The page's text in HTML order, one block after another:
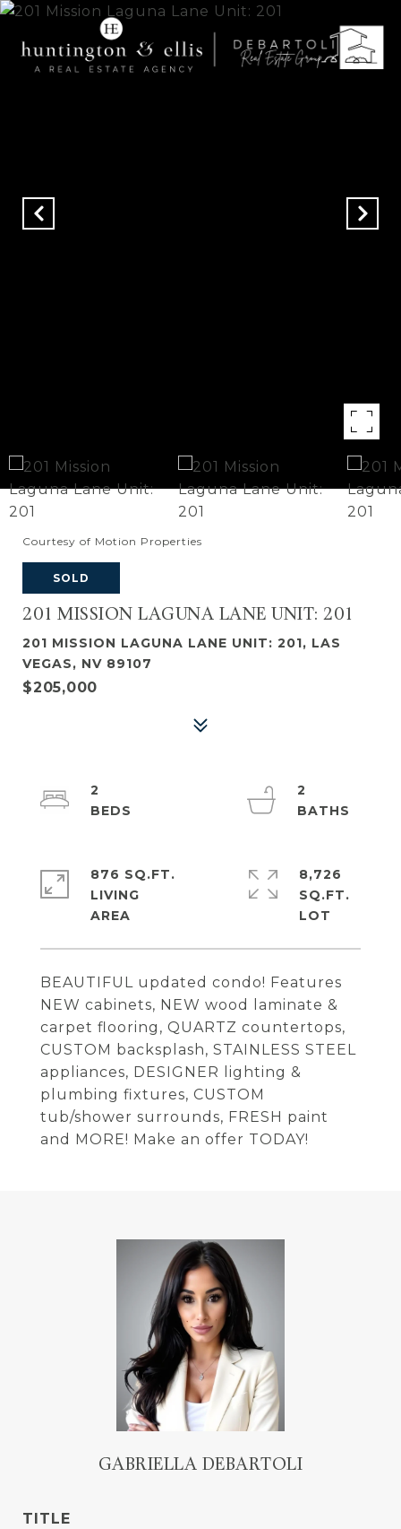
Courtesy of Motion Properties
SOLD
201 MISSION LAGUNA LANE UNIT: 201
201 MISSION LAGUNA LANE UNIT: 201, LAS
VEGAS, NV 89107
$205,000
BEAUTIFUL updated condo! Features
NEW cabinets, NEW wood laminate &
carpet flooring, QUARTZ countertops,
CUSTOM backsplash, STAINLESS STEEL
appliances, DESIGNER lighting &
plumbing fixtures, CUSTOM
tub/shower surrounds, FRESH paint
and MORE! Make an offer TODAY!
2
2
876 SQ.FT.
LIVING
8,726
SQ.FT.
GABRIELLA DEBARTOLI
TITLE